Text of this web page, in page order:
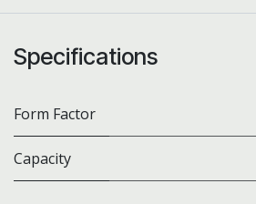
Specifications
Form Factor
Capacity